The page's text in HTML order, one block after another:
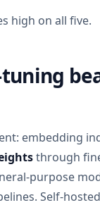
high on all five.
embedding
through
purpose
Self-